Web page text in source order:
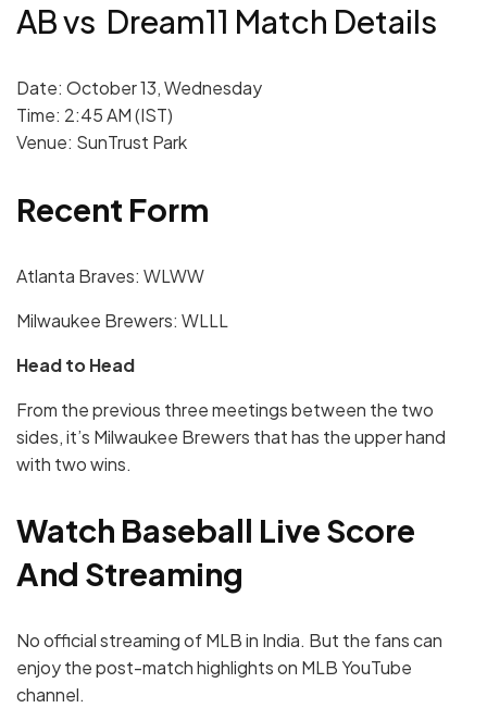
AB vs Dream11 Match Details
Date: October 13, Wednesday
Time: 2:45 AM (IST)
Venue: SunTrust Park
Recent Form
Atlanta Braves: WLWW
Milwaukee Brewers: WLLL
Head to Head
From the previous three meetings between the two
sides, it’s Milwaukee Brewers that has the upper hand
with two wins.
Watch Baseball Live Score
And Streaming
No official streaming of MLB in India. But the fans can
enjoy the post-match highlights on MLB YouTube
channel.